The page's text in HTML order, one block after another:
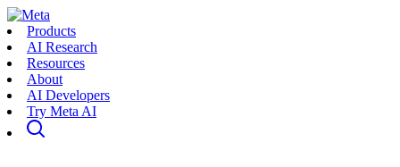
Products
AI Research
Resources
About
AI Developers
Try Meta AI